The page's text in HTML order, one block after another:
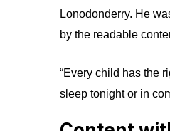
Lonodonderry. He
by the readable
“Every child has the
sleep tonight or in